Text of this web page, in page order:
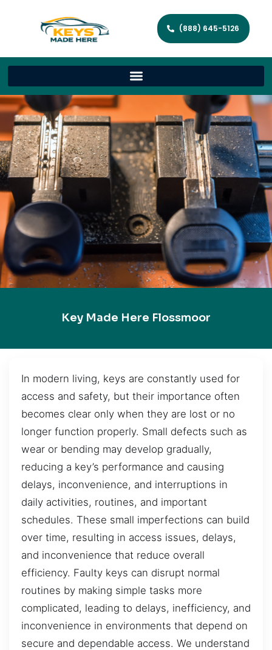
(888) 645-5126
Key Made Here Flossmoor
In modern living, keys are constantly used for
access and safety, but their importance often
becomes clear only when they are lost or no
longer function properly. Small defects such as
wear or bending may develop gradually,
reducing a key’s performance and causing
delays, inconvenience, and interruptions in
daily activities, routines, and important
schedules. These small imperfections can build
over time, resulting in access issues, delays,
and inconvenience that reduce overall
efficiency. Faulty keys can disrupt normal
routines by making simple tasks more
complicated, leading to delays, inefficiency, and
inconvenience in environments that depend on
secure and dependable access. We understand